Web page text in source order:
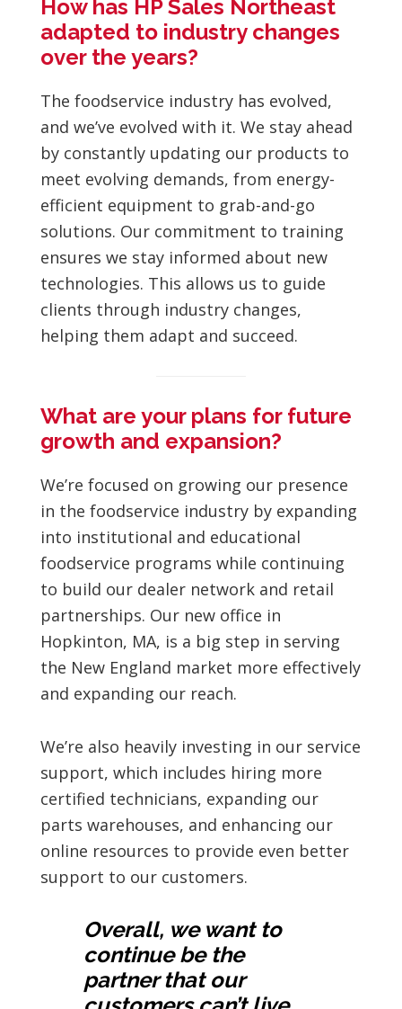
How has HP Sales Northeast
adapted to industry changes
over the years?
The foodservice industry has evolved,
and we’ve evolved with it. We stay ahead
by constantly updating our products to
meet evolving demands, from energy-
efficient equipment to grab-and-go
solutions. Our commitment to training
ensures we stay informed about new
technologies. This allows us to guide
clients through industry changes,
helping them adapt and succeed.
What are your plans for future
growth and expansion?
We’re focused on growing our presence
in the foodservice industry by expanding
into institutional and educational
foodservice programs while continuing
to build our dealer network and retail
partnerships. Our new office in
Hopkinton, MA, is a big step in serving
the New England market more effectively
and expanding our reach.
We’re also heavily investing in our service
support, which includes hiring more
certified technicians, expanding our
parts warehouses, and enhancing our
online resources to provide even better
support to our customers.
Overall, we want to
continue be the
partner that our